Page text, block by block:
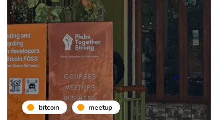
bitcoin meetup